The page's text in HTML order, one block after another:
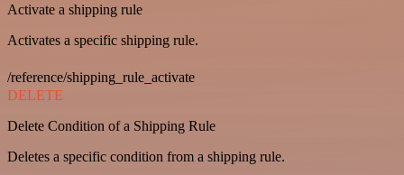
Activate a shipping rule
Activates a specific shipping rule.
/reference/shipping_rule_activate
DELETE
Delete Condition of a Shipping Rule
Deletes a specific condition from a shipping rule.